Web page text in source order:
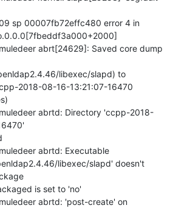
sp 00007fb72effc480 error 4 in
abrt[24629]: Saved core dump
libexec/slapd) to
2018-08-16-13:21:07-16470
abrtd: Directory 'ccpp-2018-
abrtd: Executable
libexec/slapd' doesn't
is set to 'no'
abrtd: 'post-create' on